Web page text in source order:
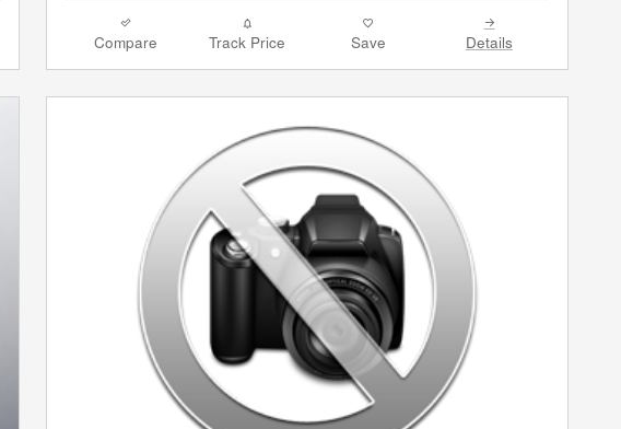
Compare Track Price Save Details